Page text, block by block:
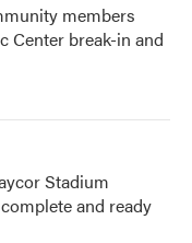
members
Center break-in and
Stadium
and ready